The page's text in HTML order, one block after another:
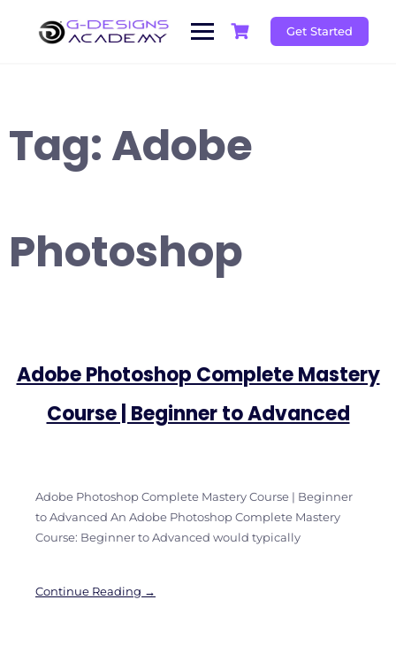
content
Get Started
Tag:Adobe
Photoshop
Adobe Photoshop Complete Mastery
Course | Beginner to Advanced
Adobe Photoshop Complete Mastery Course | Beginner
to Advanced An Adobe Photoshop Complete Mastery
Course: Beginner to Advanced would typically
Continue Reading →